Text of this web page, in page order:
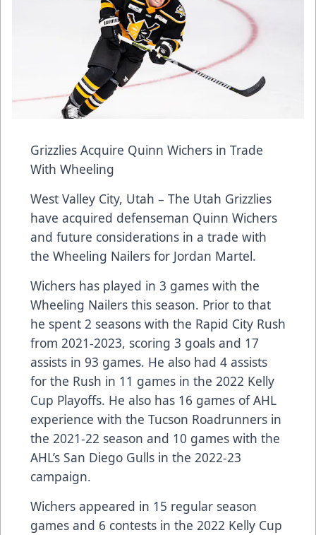
Grizzlies Acquire Quinn Wichers in Trade
With Wheeling
West Valley City, Utah – The Utah Grizzlies
have acquired defenseman Quinn Wichers
and future considerations in a trade with
the Wheeling Nailers for Jordan Martel.
Wichers has played in 3 games with the
Wheeling Nailers this season. Prior to that
he spent 2 seasons with the Rapid City Rush
from 2021-2023, scoring 3 goals and 17
assists in 93 games. He also had 4 assists
for the Rush in 11 games in the 2022 Kelly
Cup Playoffs. He also has 16 games of AHL
experience with the Tucson Roadrunners in
the 2021-22 season and 10 games with the
AHL’s San Diego Gulls in the 2022-23
campaign.
Wichers appeared in 15 regular season
games and 6 contests in the 2022 Kelly Cup